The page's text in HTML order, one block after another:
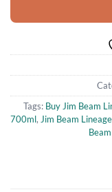
Tags: Buy Jim Beam
700ml, Jim Beam